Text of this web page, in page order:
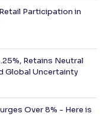
Participation in
Retains Neutral
Global Uncertainty
Over 8% - Here is